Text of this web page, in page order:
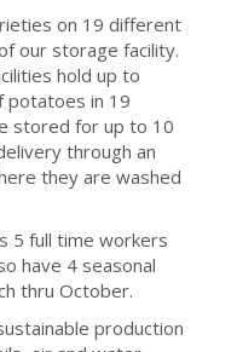
on 19 different
our storage facility.
hold up to
potatoes in 19
stored for up to 10
through an
they are washed
5 full time workers
have 4 seasonal
thru October.
production